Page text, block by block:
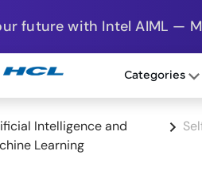
future with Intel AIML —
Categories
Intelligence and
Learning